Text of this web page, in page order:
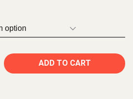
ADD TO CART